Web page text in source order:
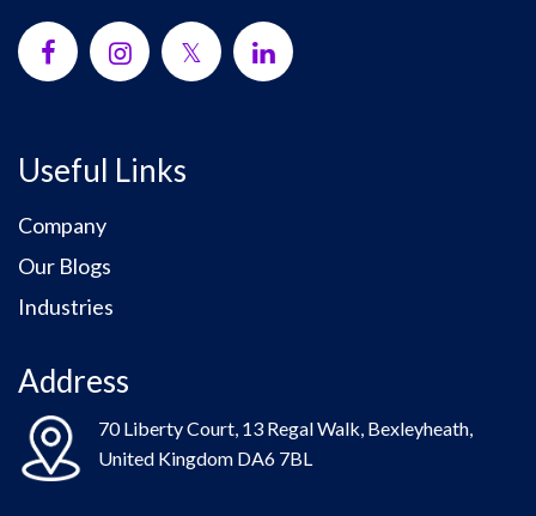
Useful Links
Company
Our Blogs
Industries
Address
70 Liberty Court, 13 Regal Walk, Bexleyheath,
United Kingdom DA6 7BL